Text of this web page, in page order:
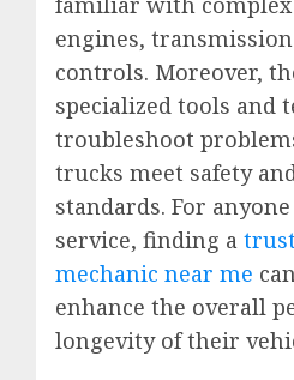
engines,
controls. Moreover,
specialized tools and
troubleshoot
trucks meet safety
standards. For
service, finding a
mechanic near me
enhance the overall
longevity of their